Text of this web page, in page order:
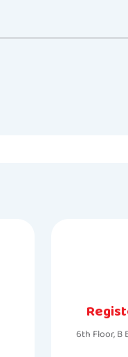
6th Floor, B